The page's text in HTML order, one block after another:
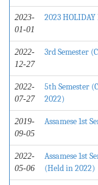
2023-
01-01
2023 HOLIDAY
2022-
12-27
3rd Semester
2022-
07-27
5th Semester
2022)
2019-
09-05
Assamese 1st
2022-
05-06
Assamese 1st
(Held in 2022)